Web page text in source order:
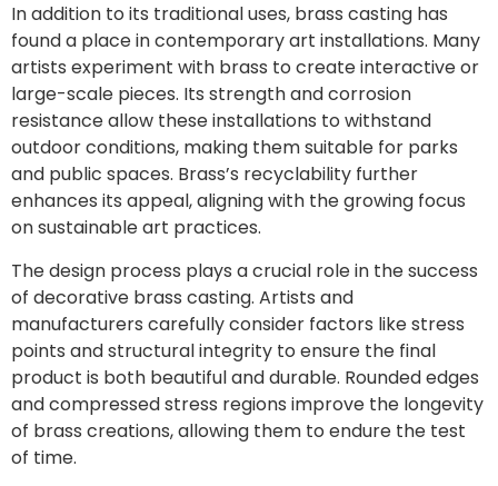
In addition to its traditional uses, brass casting has
found a place in contemporary art installations. Many
artists experiment with brass to create interactive or
large-scale pieces. Its strength and corrosion
resistance allow these installations to withstand
outdoor conditions, making them suitable for parks
and public spaces. Brass’s recyclability further
enhances its appeal, aligning with the growing focus
on sustainable art practices.
The design process plays a crucial role in the success
of decorative brass casting. Artists and
manufacturers carefully consider factors like stress
points and structural integrity to ensure the final
product is both beautiful and durable. Rounded edges
and compressed stress regions improve the longevity
of brass creations, allowing them to endure the test
of time.